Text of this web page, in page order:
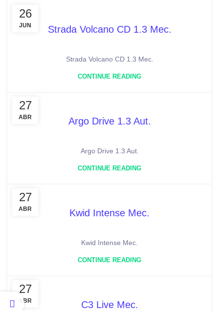
26
JUN Strada Volcano CD 1.3 Mec.
Strada Volcano CD 1.3 Mec.
CONTINUE READING
27
ABR Argo Drive 1.3 Aut.
Argo Drive 1.3 Aut.
CONTINUE READING
27
ABR Kwid Intense Mec.
Kwid Intense Mec.
CONTINUE READING
27
ABR C3 Live Mec.